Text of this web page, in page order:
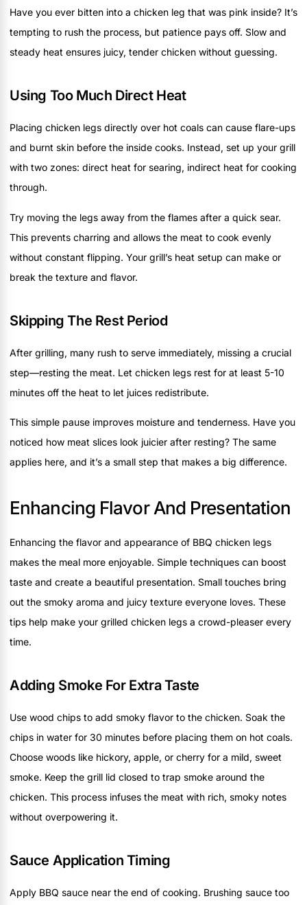
Have you ever bitten into a chicken leg that was pink inside? It’s
tempting to rush the process, but patience pays off. Slow and
steady heat ensures juicy, tender chicken without guessing.
Using Too Much Direct Heat
Placing chicken legs directly over hot coals can cause flare-ups
and burnt skin before the inside cooks. Instead, set up your grill
with two zones: direct heat for searing, indirect heat for cooking
through.
Try moving the legs away from the flames after a quick sear.
This prevents charring and allows the meat to cook evenly
without constant flipping. Your grill’s heat setup can make or
break the texture and flavor.
Skipping The Rest Period
After grilling, many rush to serve immediately, missing a crucial
step—resting the meat. Let chicken legs rest for at least 5-10
minutes off the heat to let juices redistribute.
This simple pause improves moisture and tenderness. Have you
noticed how meat slices look juicier after resting? The same
applies here, and it’s a small step that makes a big difference.
Enhancing Flavor And Presentation
Enhancing the flavor and appearance of BBQ chicken legs
makes the meal more enjoyable. Simple techniques can boost
taste and create a beautiful presentation. Small touches bring
out the smoky aroma and juicy texture everyone loves. These
tips help make your grilled chicken legs a crowd-pleaser every
time.
Adding Smoke For Extra Taste
Use wood chips to add smoky flavor to the chicken. Soak the
chips in water for 30 minutes before placing them on hot coals.
Choose woods like hickory, apple, or cherry for a mild, sweet
smoke. Keep the grill lid closed to trap smoke around the
chicken. This process infuses the meat with rich, smoky notes
without overpowering it.
Sauce Application Timing
Apply BBQ sauce near the end of cooking. Brushing sauce too